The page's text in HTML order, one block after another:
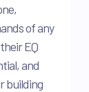
of any
EQ
and
building